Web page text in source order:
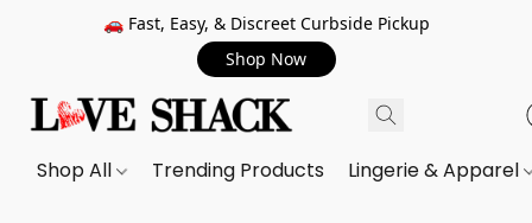
🚗 Fast, Easy, & Discreet Curbside Pickup
Shop Now
Shop All Trending Products Lingerie & Apparel